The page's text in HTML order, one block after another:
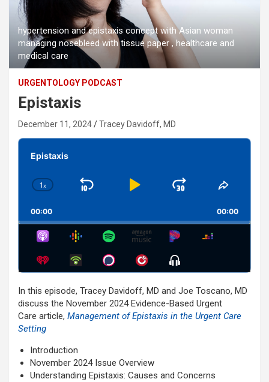
hypertension and epistaxis concept with Asian woman
managing nosebleed with tissue paper , healthcare and
medical care
URGENTOLOGY PODCAST
Epistaxis
December 11, 2024 Tracey Davidoff, MD
Audio
Player
Epistaxis
Change
Rate
1x
Skip
Play
Jump
Forward
Share
Episode
00:00 00:00
Show
Menu
In this episode, Tracey Davidoff, MD and Joe Toscano, MD
discuss the November 2024 Evidence-Based Urgent
Care article, Management ofEpistaxis in the Urgent Care
Setting
Introduction
November 2024 Issue Overview
Understanding Epistaxis: Causes and Concerns